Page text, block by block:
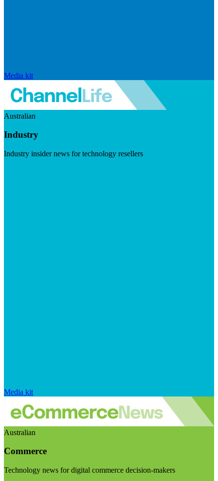
Media kit
Australian
Industry
Industry insider news for technology resellers
Media kit
Australian
Commerce
Technology news for digital commerce decision-makers